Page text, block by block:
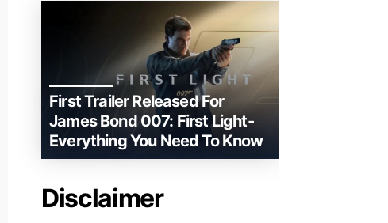
First Trailer Released For
James Bond 007: First Light-
Everything You Need To Know
Disclaimer